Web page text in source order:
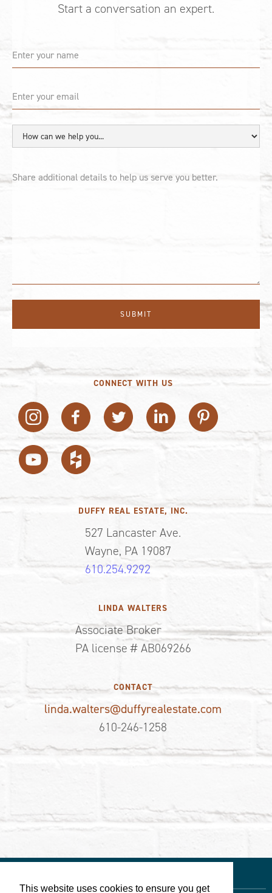
This website uses cookies to ensure you get
Start a conversation an expert.
CONNECT WITH US
DUFFY REAL ESTATE, INC.
527 Lancaster Ave.
Wayne, PA 19087
610.254.9292
LINDA WALTERS
Associate Broker
PA license # AB069266
CONTACT
linda.walters@duffyrealestate.com
610-246-1258